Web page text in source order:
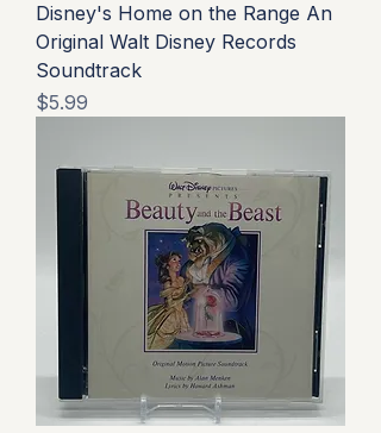
Disney's Home on the Range An
Original Walt Disney Records
Soundtrack
Price
$5.99